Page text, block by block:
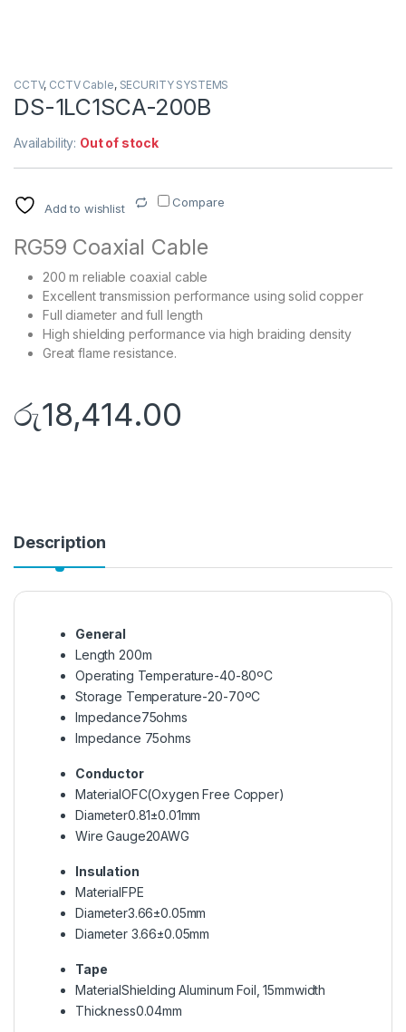
CCTV, CCTV Cable, SECURITY SYSTEMS
DS-1LC1SCA-200B
Availability: Out of stock
Add to wishlist Compare
RG59 Coaxial Cable
200 m reliable coaxial cable
Excellent transmission performance using solid copper
Full diameter and full length
High shielding performance via high braiding density
Great flame resistance.
රු18,414.00
Description
General
Length200m
Operating Temperature-40-80ºC
Storage Temperature-20-70ºC
Impedance75ohms
Impedance 75ohms
Conductor
MaterialOFC(Oxygen Free Copper)
Diameter0.81±0.01mm
Wire Gauge20AWG
Insulation
MaterialFPE
Diameter3.66±0.05mm
Diameter 3.66±0.05mm
Tape
MaterialShielding Aluminum Foil, 15mmwidth
Thickness0.04mm